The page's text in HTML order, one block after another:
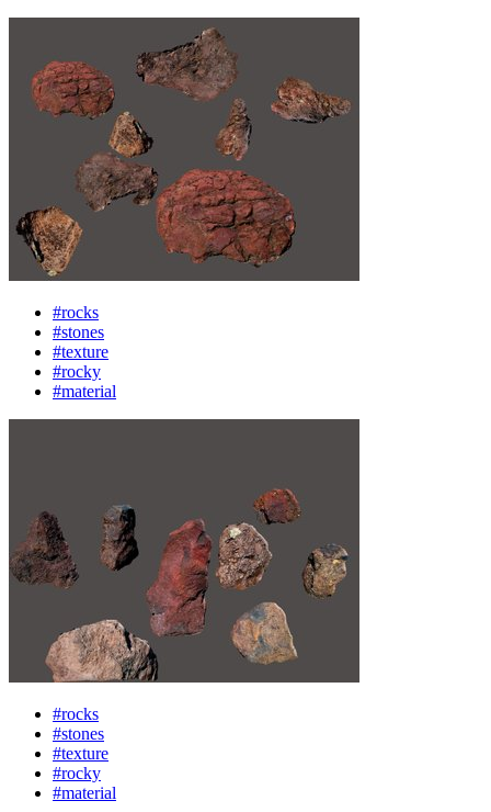
#rocks
#stones
#texture
#rocky
#material
#rocks
#stones
#texture
#rocky
#material